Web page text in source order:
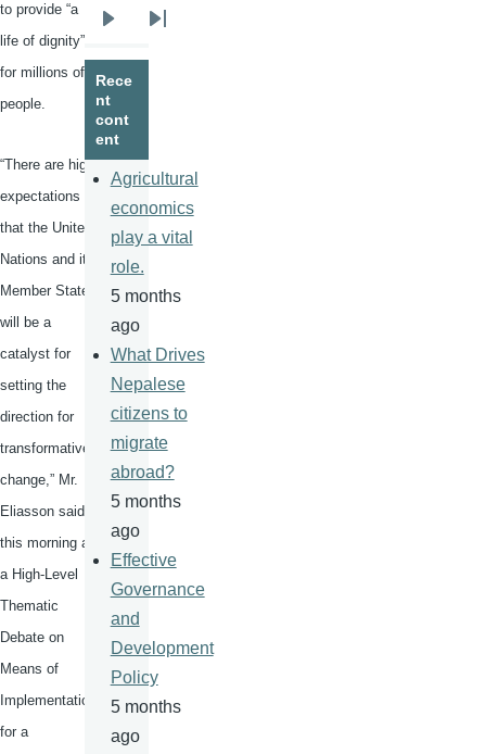
to provide “a
life of dignity”
for millions of
people.
“There are high
expectations
that the United
Nations and its
Member States
will be a
catalyst for
setting the
direction for
transformative
change,” Mr.
Eliasson said
this morning at
a High-Level
Thematic
Debate on
Means of
Implementation
for a
page
Last
Rece
nt
cont
ent
Agricultural
economics
play a vital
role.
5 months
ago
What Drives
Nepalese
citizens to
migrate
abroad?
5 months
ago
Effective
Governance
and
Development
Policy
5 months
ago